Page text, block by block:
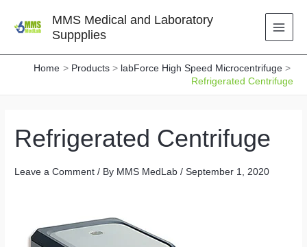
MMS Medical and Laboratory
Suppplies
Home Products
labForce High Speed Microcentrifuge
Refrigerated Centrifuge
Refrigerated Centrifuge
Leave a Comment / By MMS MedLab/September 1, 2020